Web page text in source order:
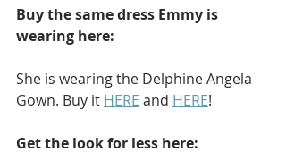
Buy the same dress Emmy is
wearing here:
She is wearing the Delphine Angela
Gown. Buy it HERE and HERE!
Get the look for less here: